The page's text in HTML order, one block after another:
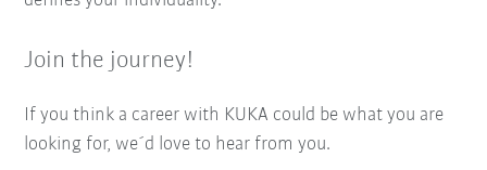
Join the journey!
If you think a career with KUKA could be what you are
looking for, we´d love to hear from you.